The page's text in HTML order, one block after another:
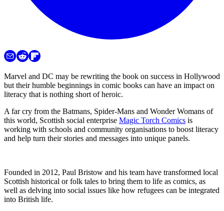
Marvel and DC may be rewriting the book on success in Hollywood
but their humble beginnings in comic books can have an impact on
literacy that is nothing short of heroic.
A far cry from the Batmans, Spider-Mans and Wonder Womans of
this world, Scottish social enterprise Magic Torch Comics is
working with schools and community organisations to boost literacy
and help turn their stories and messages into unique panels.
Founded in 2012, Paul Bristow and his team have transformed local
Scottish historical or folk tales to bring them to life as comics, as
well as delving into social issues like how refugees can be integrated
into British life.